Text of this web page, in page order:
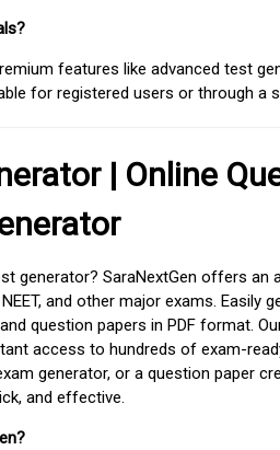
features like advanced test
for registered users or through a
| Online
generator? SaraNextGen offers an
and other major exams. Easily
question papers in PDF format.
access to hundreds of exam-
generator, or a question paper
and effective.